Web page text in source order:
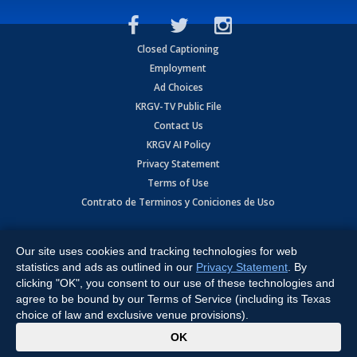
Closed Captioning
Employment
Ad Choices
KRGV-TV Public File
Contact Us
KRGV AI Policy
Privacy Statement
Terms of Use
Contrato de Terminos y Coniciones de Uso
Expressway, Weslaco, TX 78596.
All Rights Reserved. Powered by:Ruby Shore Software
Our site uses cookies and tracking technologies for web
statistics and ads as outlined in our Privacy Statement . By
clicking "OK", you consent to our use of these technologies and
agree to be bound by our Terms of Service (including its Texas
choice of law and exclusive venue provisions).
OK